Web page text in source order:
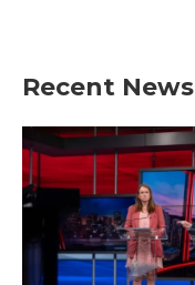
Recent News